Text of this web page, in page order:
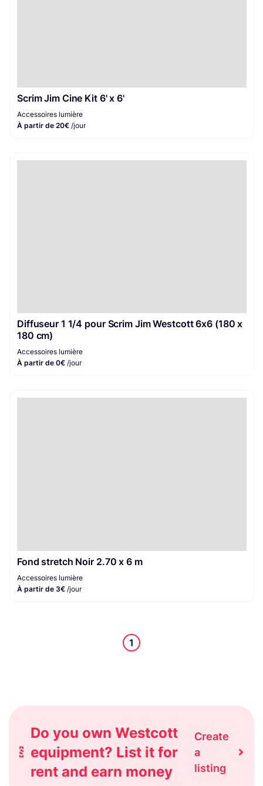
Scrim Jim Cine Kit 6' x 6'
Accessoires lumière
À partir de 20€ /jour
Diffuseur 1 1/4 pour Scrim Jim Westcott 6x6 (180 x
180 cm)
Accessoires lumière
À partir de 0€ /jour
Fond stretch Noir 2.70 x 6 m
Accessoires lumière
À partir de 3€ /jour
1
Do you own Westcott
equipment? List it for
rent and earn money
Create
a
listing